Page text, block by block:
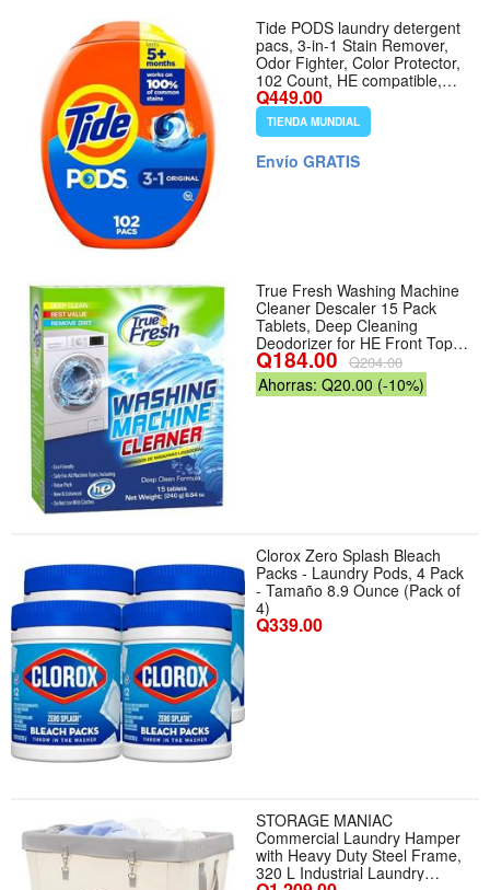
Tide PODS laundry detergent
pacs, 3-in-1 Stain Remover,
Odor Fighter, Color Protector,
102 Count, HE compatible,
Original Scent - Aroma
Original - Tamaño 102 Count
(Pack of 1)
Q449.00
TIENDA MUNDIAL
Envío GRATIS
True Fresh Washing Machine
Cleaner Descaler 15 Pack
Tablets, Deep Cleaning
Deodorizer for HE Front Top
Load Washers, Eliminates
Odor Buildup Residue Grime,
Cleans Drum Pump Valve
Q184.00 Q204.00
Ahorras: Q20.00 (-10%)
Clorox Zero Splash Bleach
Packs - Laundry Pods, 4 Pack
- Tamaño 8.9 Ounce (Pack of
4)
Q339.00
STORAGE MANIAC
Commercial Laundry Hamper
with Heavy Duty Steel Frame,
320 L Industrial Laundry